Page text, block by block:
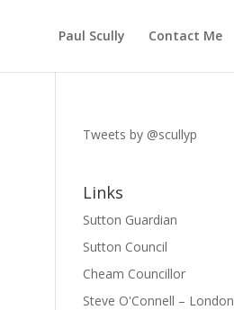
Paul Scully Contact Me
Tweets by @scullyp
Links
Sutton Guardian
Sutton Council
Cheam Councillor
Steve O'Connell – London